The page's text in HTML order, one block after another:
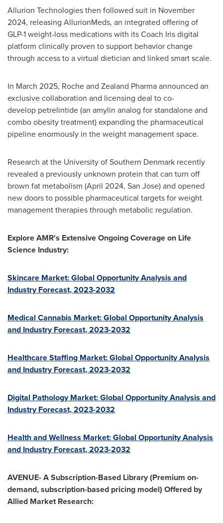
Allurion Technologies then followed suit in November
2024, releasing AllurionMeds, an integrated offering of
GLP-1 weight-loss medications with its Coach Iris digital
platform clinically proven to support behavior change
through access to a virtual dietician and linked smart scale.
In March 2025, Roche and Zealand Pharma announced an
exclusive collaboration and licensing deal to co-
develop petrelintide (an amylin analog for standalone and
combo obesity treatment) expanding the pharmaceutical
pipeline enormously in the weight management space.
Research at the University of Southern Denmark recently
revealed a previously unknown protein that can turn off
brown fat metabolism (April 2024, San Jose) and opened
new doors to possible pharmaceutical targets for weight
management therapies through metabolic regulation.
Explore AMR's Extensive Ongoing Coverage on Life
Science Industry:
Skincare Market: Global Opportunity Analysis and
Industry Forecast, 2023-2032
Medical Cannabis Market: Global Opportunity Analysis
and Industry Forecast, 2023-2032
Healthcare Staffing Market: Global Opportunity Analysis
and Industry Forecast, 2023-2032
Digital Pathology Market: Global Opportunity Analysis and
Industry Forecast, 2023-2032
Health and Wellness Market: Global Opportunity Analysis
and Industry Forecast, 2023-2032
AVENUE- A Subscription-Based Library (Premium on-
demand, subscription-based pricing model) Offered by
Allied Market Research: